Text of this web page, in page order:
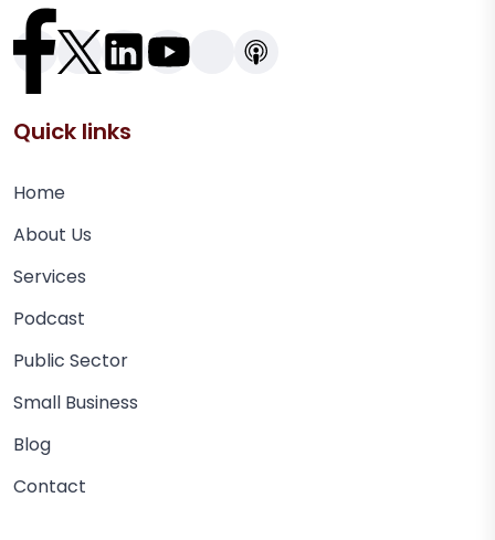
Quick links
Home
About Us
Services
Podcast
Public Sector
Small Business
Blog
Contact